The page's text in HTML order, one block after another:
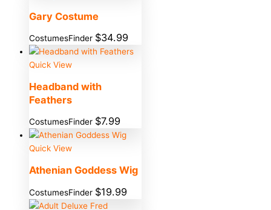
Gary Costume
CostumesFinder $34.99
Quick View
Headband with
Feathers
CostumesFinder $7.99
Quick View
Athenian Goddess Wig
CostumesFinder $19.99